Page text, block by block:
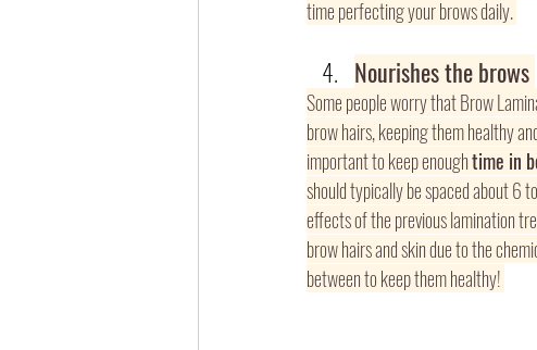
time perfecting your brows daily.
Nourishes the brows
Some people worry that Brow
brow hairs, keeping them healthy
important to keep enough time in
should typically be spaced about 6
effects of the previous lamination
brow hairs and skin due to the
between to keep them healthy!